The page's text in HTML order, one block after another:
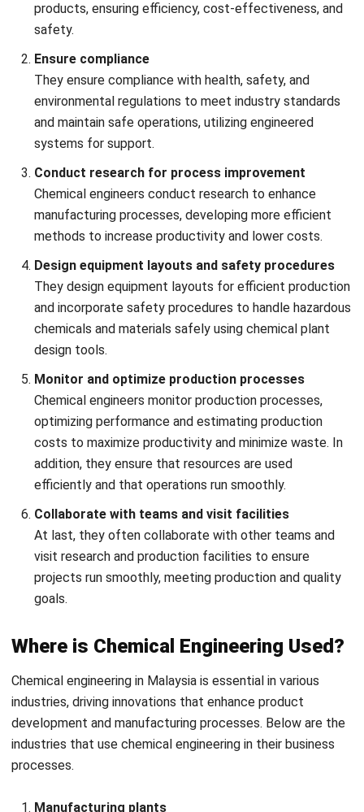
Chemical engineers support sustainability efforts and
contribute to developing innovative solutions for
environmental and medical challenges. For example,
engineers design systems for water purification that
remove contaminants effectively while minimizing
energy consumption.
Military industry
Chemical engineers contribute to creating advanced
materials and technologies used in defense and military
applications. For example, chemical engineers develop
lightweight, high-strength materials for body armor
without compromising mobility.
Key Challenges in Chemical
Engineering Projects
Chemical engineering projects face a range of challenges
that require careful planning, innovation, and expertise to
overcome. In addition to safety issues, below are the key
challenges that chemical engineering projects face.
Safety and environmental concerns
Ensuring the safe handling of hazardous materials and
meeting environmental regulations is a significant
challenge in chemical engineering projects. Chemical
engineers must design processes that minimize risks to
workers, communities, and ecosystems.
Designing efficient and cost-effective chemical
selection, and system integration. Chemical engineers
face the challenge of optimizing processes while
managing the trade-offs between efficiency, cost, and
environmental impact.
Chemical engineering projects must comply with strict